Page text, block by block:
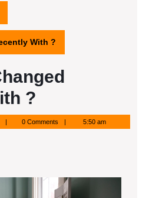
With ?
?
0 Comments 5:50 am